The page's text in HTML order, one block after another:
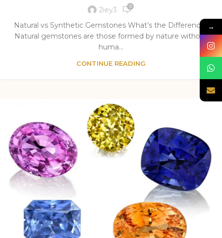
2iey3 0
Natural vs Synthetic Gemstones What’s the Difference?
Natural gemstones are those formed by nature without
huma...
CONTINUE READING
→